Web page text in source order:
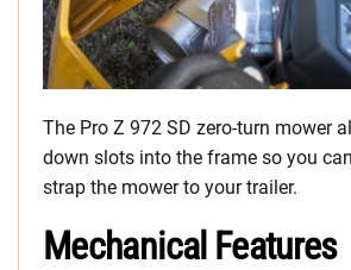
The Pro Z 972 SD zero-turn mower
down slots into the frame so you
strap the mower to your trailer.
Mechanical Features